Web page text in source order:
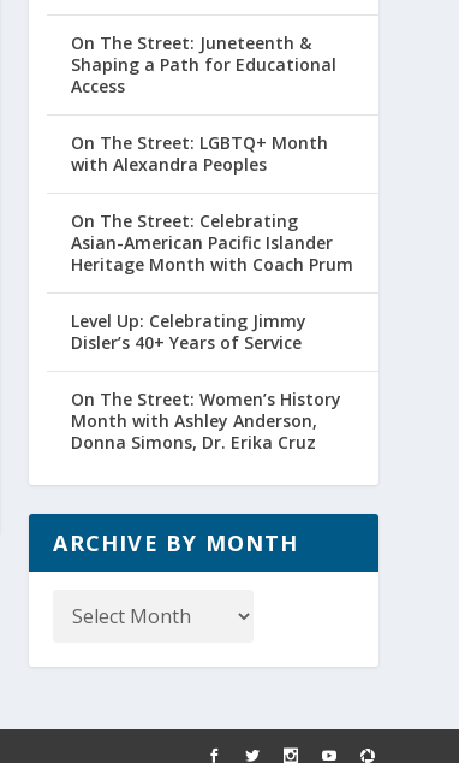
On The Street: Juneteenth &
Shaping a Path for Educational
Access
On The Street: LGBTQ+ Month
with Alexandra Peoples
On The Street: Celebrating
Asian-American Pacific Islander
Heritage Month with Coach Prum
Level Up: Celebrating Jimmy
Disler’s 40+ Years of Service
On The Street: Women’s History
Month with Ashley Anderson,
Donna Simons, Dr. Erika Cruz
ARCHIVE BY MONTH